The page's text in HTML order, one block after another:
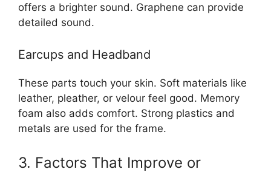
offers a brighter sound. Graphene can provide
detailed sound.
Earcups and Headband
These parts touch your skin. Soft materials like
leather, pleather, or velour feel good. Memory
foam also adds comfort. Strong plastics and
metals are used for the frame.
3. Factors That Improve or